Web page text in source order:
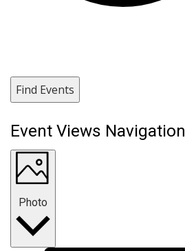
Find Events
Event Views Navigation
Photo